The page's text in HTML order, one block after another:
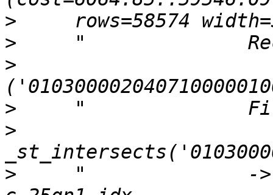
>
>
>
>
>
>
"              -